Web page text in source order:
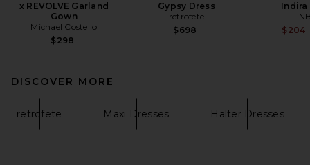
x REVOLVE Garland
Gown
Michael Costello
$298
Gypsy Dress
retrofete
$698
Indira
$204
DISCOVER MORE
retrofete Maxi Dresses Halter Dresses